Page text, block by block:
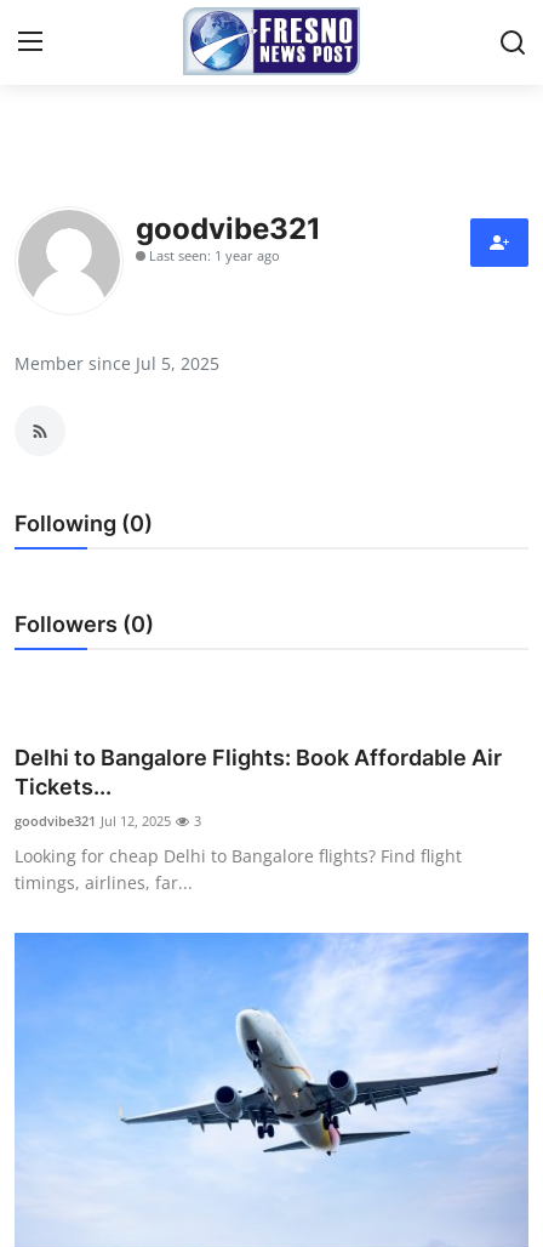
Press Release
Contact
Submit Press Release
Crypto
Business
Finance
Tech
Sports
Top 10
goodvibe321
Last seen: 1 year ago
Member since Jul 5, 2025
Following (0)
Followers (0)
Delhi to Bangalore Flights: Book Affordable Air
Tickets...
goodvibe321 Jul 12, 2025 3
Looking for cheap Delhi to Bangalore flights? Find flight
timings, airlines, far...